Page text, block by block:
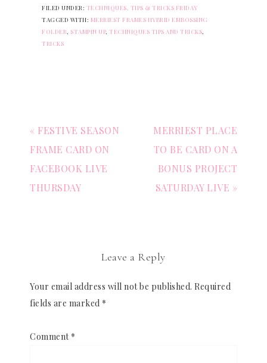
FILED UNDER: TECHNIQUES, TIPS & TRICKS FRIDAY
TAGGED WITH: MERRIEST FRAMES HYBRID EMBOSSING
FOLDER, STAMPIN UP, TECHNIQUES TIPS AND TRICKS,
TRICKS
« FESTIVE SEASON
FRAME CARD ON
FACEBOOK LIVE
THURSDAY
MERRIEST PLACE
TO BE CARD ON A
BONUS PROJECT
SATURDAY LIVE »
Leave a Reply
Your email address will not be published. Required
fields are marked *
Comment *